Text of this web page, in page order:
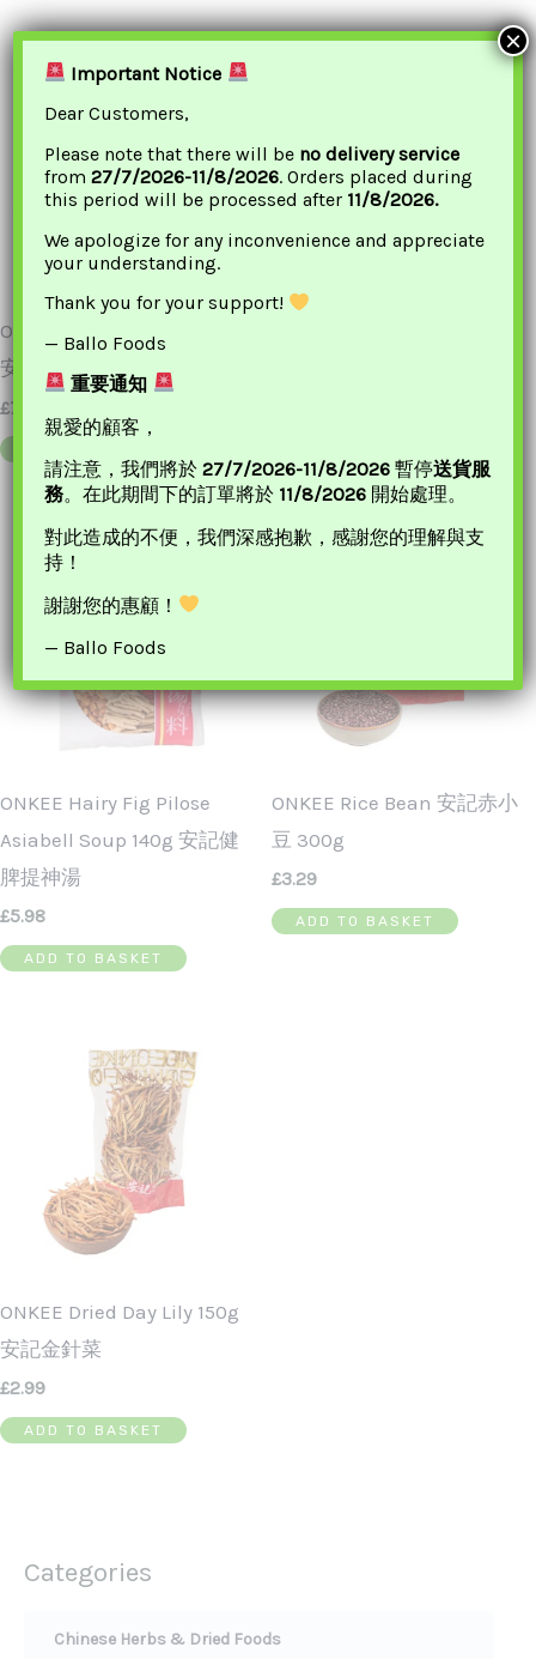
Categories
Chinese Herbs & Dried Foods
ONKEE Peach Resin 300g
安記 特級桃膠
£7.20
ONKEE Hairy Fig Pilose
Asiabell Soup 140g 安記健
脾提神湯
£5.98
ADD TO BASKET
ONKEE Rice Bean 安記赤小
豆 300g
£3.29
ADD TO BASKET
ONKEE Dried Day Lily 150g
安記金針菜
£2.99
ADD TO BASKET
Important Notice
Dear Customers,
Please note that there will be no delivery service
from27/7/2026-11/8/2026. Orders placed during
this period will be processed after 11/8/2026.
We apologize for any inconvenience and appreciate
your understanding.
Thank you for your support!
— Ballo Foods
重要通知
親愛的顧客，
請注意，我們將於27/7/2026-11/8/2026 暫停送貨服
務。在此期間下的訂單將於 11/8/2026 開始處理。
對此造成的不便，我們深感抱歉，感謝您的理解與支
持！
謝謝您的惠顧！
— Ballo Foods
×